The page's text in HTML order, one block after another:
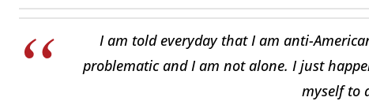
I am told everyday that I am anti-
problematic and I am not alone. I just
myself to